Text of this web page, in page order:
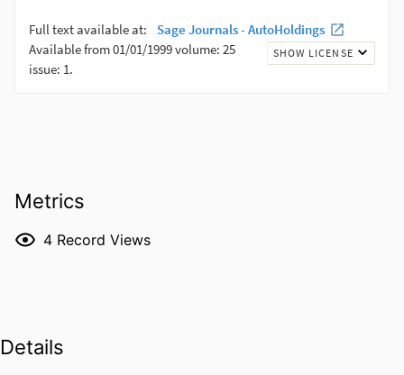
Metrics
4 Record Views
Details